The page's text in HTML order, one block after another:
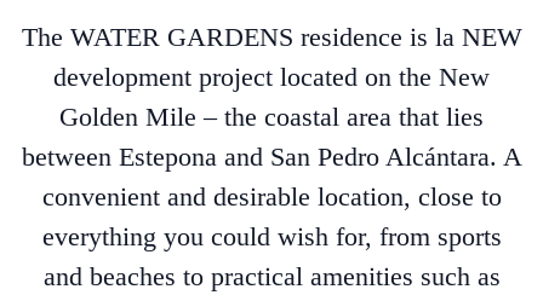
The WATER GARDENS residence is la NEW
development project located on the New
Golden Mile – the coastal area that lies
between Estepona and San Pedro Alcántara. A
convenient and desirable location, close to
everything you could wish for, from sports
and beaches to practical amenities such as